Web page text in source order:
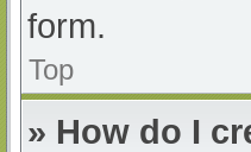
form.
Top
» How do I